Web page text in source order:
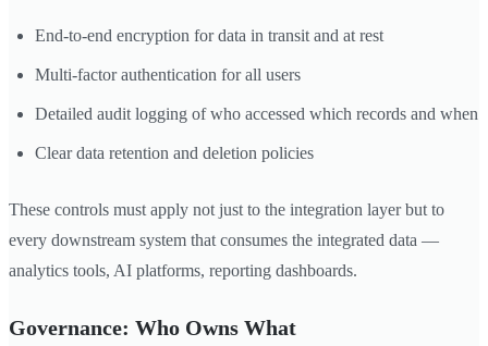
End-to-end encryption for data in transit and at rest
Multi-factor authentication for all users
Detailed audit logging of who accessed which records and when
Clear data retention and deletion policies
These controls must apply not just to the integration layer but to
every downstream system that consumes the integrated data —
analytics tools, AI platforms, reporting dashboards.
Governance: Who Owns What